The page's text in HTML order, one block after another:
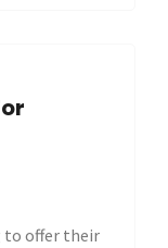
to offer their